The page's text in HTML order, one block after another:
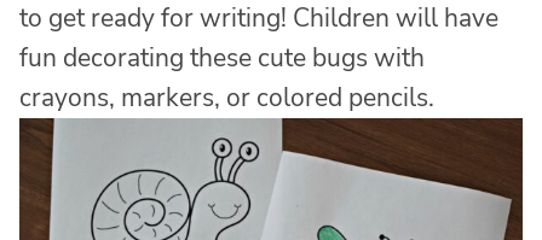
to get ready for writing! Children will have
fun decorating these cute bugs with
crayons, markers, or colored pencils.